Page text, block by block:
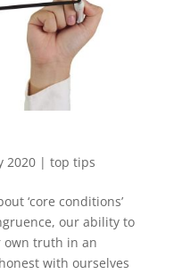
2020| top tips
‘core conditions’
our ability to
own truth in an
with ourselves